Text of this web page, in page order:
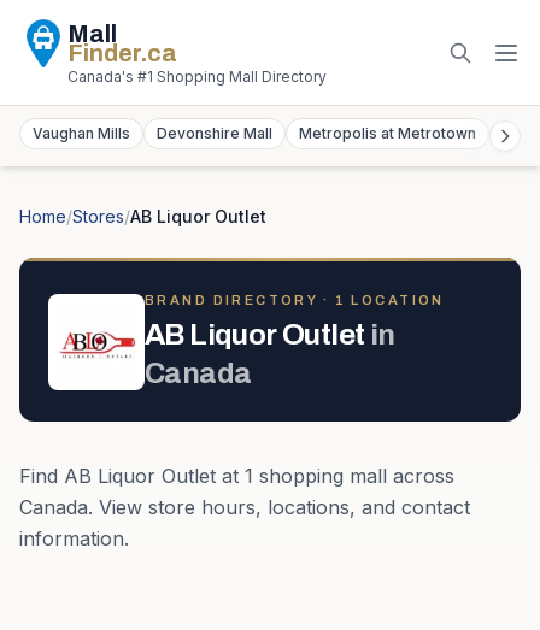
Mall
Finder.ca
Canada's #1 Shopping Mall Directory
Vaughan Mills Devonshire Mall Metropolis at Metrotown
Home/Stores/AB Liquor Outlet
BRAND DIRECTORY · 1 LOCATION
AB Liquor Outlet in
Canada
Find AB Liquor Outlet at 1 shopping mall across
Canada. View store hours, locations, and contact
information.